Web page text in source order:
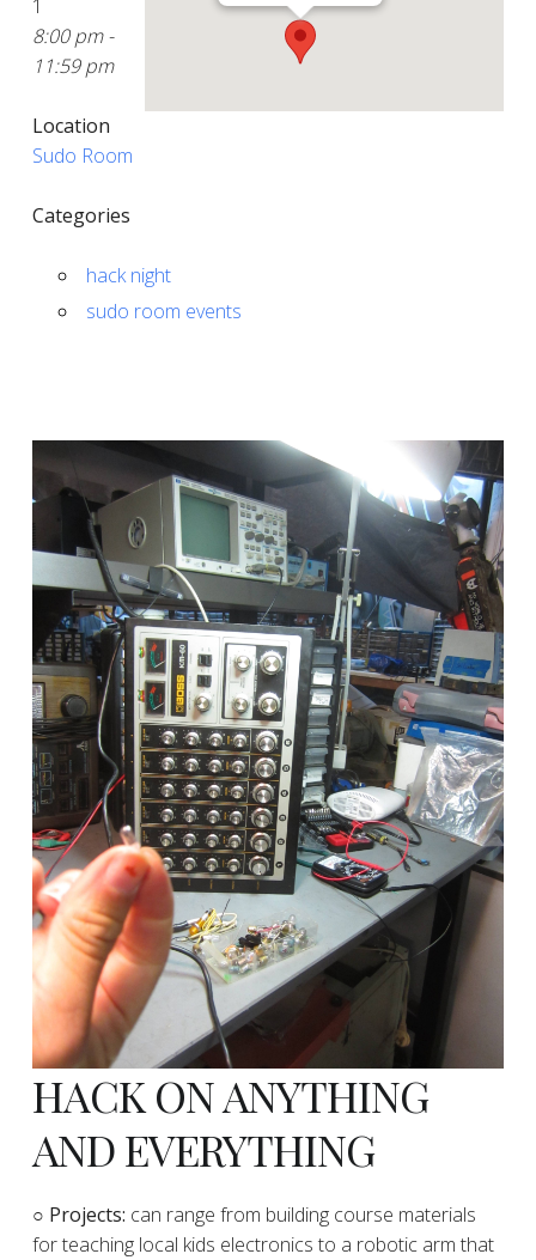
1
8:00 pm -
11:59 pm
Location
Sudo Room
Categories
hack night
sudo room events
HACK ON ANYTHING
AND EVERYTHING
​○ Projects: can range from building course materials
for teaching local kids electronics to a robotic arm that